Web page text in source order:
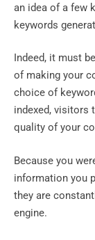
an idea of ​​a few
keywords
Indeed, it must
of making your
choice of
indexed, visitors
quality of your
Because you
information you
they are
engine.